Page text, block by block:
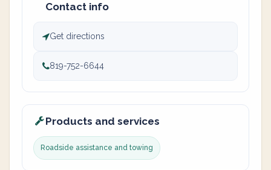
Contact info
Get directions
819-752-6644
Products and services
Roadside assistance and towing